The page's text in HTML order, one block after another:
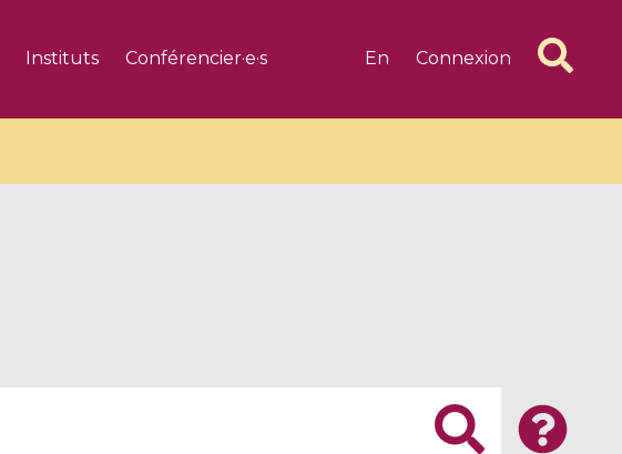
Instituts Conférencier·e·s En Connexion
Introduction to Dissipative
Dynamical Systems in Infinite